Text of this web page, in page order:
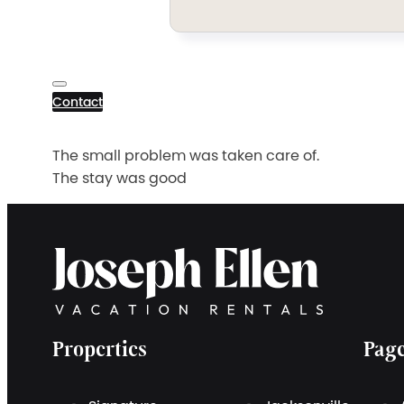
Contact
The small problem was taken care of.
The stay was good
Properties